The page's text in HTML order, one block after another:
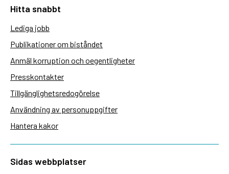
Hitta snabbt
Lediga jobb
Publikationer om biståndet
Anmäl korruption och oegentligheter
Presskontakter
Tillgänglighetsredogörelse
Användning av personuppgifter
Hantera kakor
Sidas webbplatser